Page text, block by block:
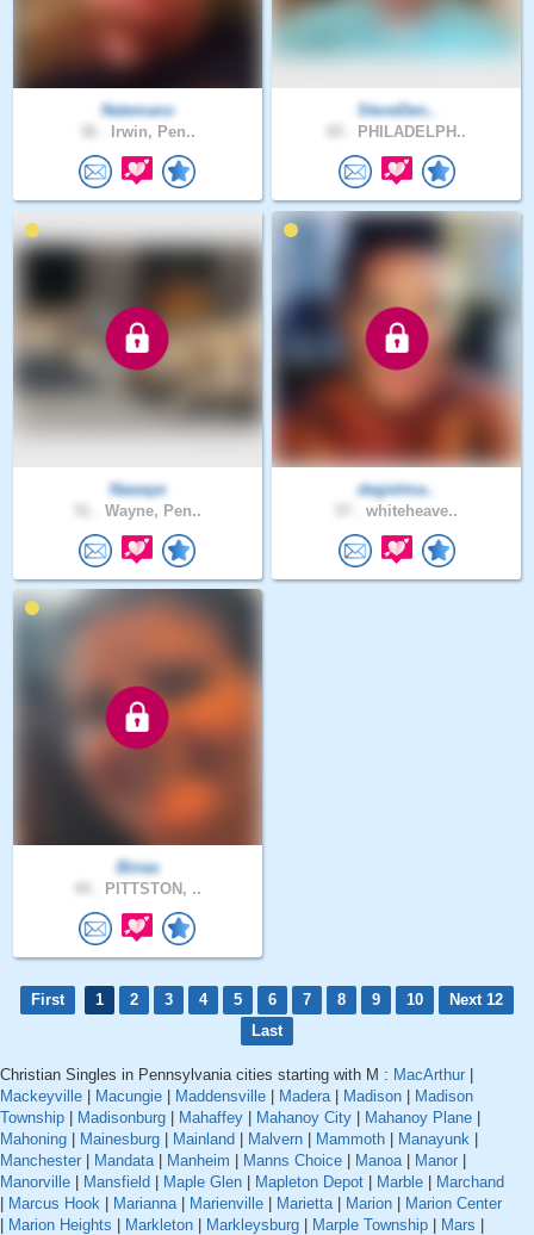
Natemanx
Irwin, Pen..
SteveDen..
PHILADELPH..
Nawaye
Wayne, Pen..
degielma..
whiteheave..
Binaa
PITTSTON, ..
First 1 2 3 4 5 6 7 8 9 10
Next 12
Last
Christian Singles in Pennsylvania cities starting with M : MacArthur |
Mackeyville | Macungie | Maddensville | Madera | Madison | Madison
Township | Madisonburg | Mahaffey | Mahanoy City | Mahanoy Plane |
Mahoning | Mainesburg | Mainland | Malvern | Mammoth | Manayunk |
Manchester | Mandata | Manheim | Manns Choice | Manoa | Manor |
Manorville | Mansfield | Maple Glen | Mapleton Depot | Marble | Marchand
| Marcus Hook | Marianna | Marienville | Marietta | Marion | Marion Center
| Marion Heights | Markleton | Markleysburg | Marple Township | Mars |